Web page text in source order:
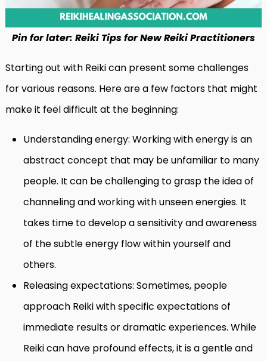
Pin for later: Reiki Tips for New Reiki Practitioners
Starting out with Reiki can present some challenges
for various reasons. Here are a few factors that might
make it feel difficult at the beginning:
Understanding energy: Working with energy is an
abstract concept that may be unfamiliar to many
people. It can be challenging to grasp the idea of
channeling and working with unseen energies. It
takes time to develop a sensitivity and awareness
of the subtle energy flow within yourself and
others.
Releasing expectations: Sometimes, people
approach Reiki with specific expectations of
immediate results or dramatic experiences. While
Reiki can have profound effects, it is a gentle and